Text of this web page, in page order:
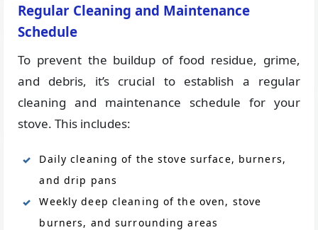
Regular Cleaning and Maintenance
Schedule
To prevent the buildup of food residue, grime,
and debris, it’s crucial to establish a regular
cleaning and maintenance schedule for your
stove. This includes:
Daily cleaning of the stove surface, burners,
and drip pans
Weekly deep cleaning of the oven, stove
burners, and surrounding areas